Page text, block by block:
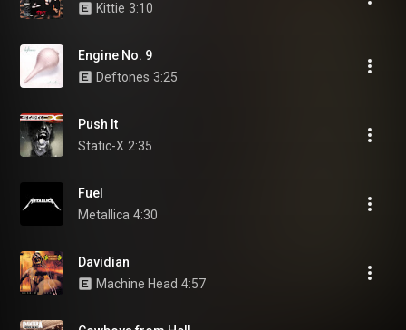
Kittie 3:10
Engine No. 9
Deftones 3:25
Push It
Static-X 2:35
Fuel
Metallica 4:30
Davidian
Machine Head 4:57